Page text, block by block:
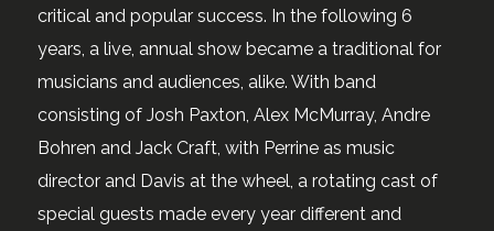
critical and popular success. In the following 6
years, a live, annual show became a traditional for
musicians and audiences, alike. With band
consisting of Josh Paxton, Alex McMurray, Andre
Bohren and Jack Craft, with Perrine as music
director and Davis at the wheel, a rotating cast of
special guests made every year different and